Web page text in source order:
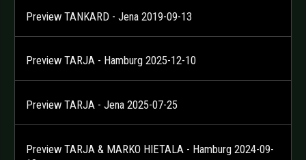
Preview TANKARD - Jena 2019-09-13
Preview TARJA - Hamburg 2025-12-10
Preview TARJA - Jena 2025-07-25
Preview TARJA & MARKO HIETALA - Hamburg 2024-09-